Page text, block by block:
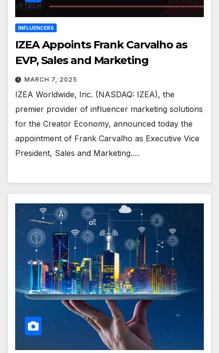
INFLUENCERS
IZEA Appoints Frank Carvalho as
EVP, Sales and Marketing
MARCH 7, 2025
IZEA Worldwide, Inc. (NASDAQ: IZEA), the
premier provider of influencer marketing solutions
for the Creator Economy, announced today the
appointment of Frank Carvalho as Executive Vice
President, Sales and Marketing.…